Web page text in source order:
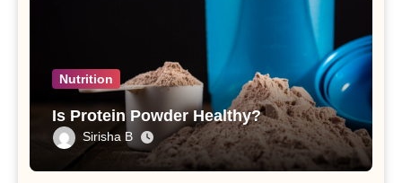
Nutrition
Is Protein Powder Healthy?
Sirisha B